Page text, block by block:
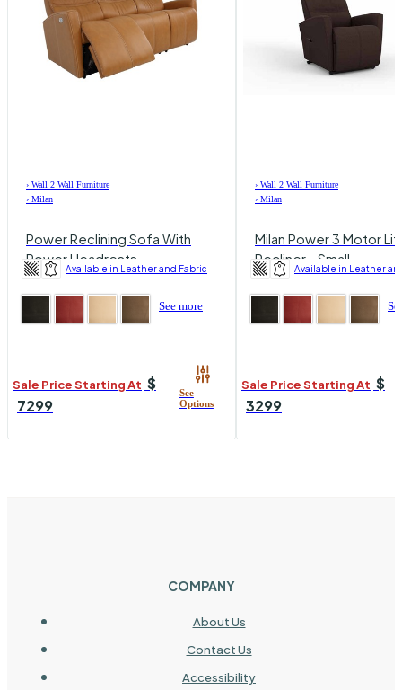
› Wall 2 Wall Furniture
› Milan
Power Reclining Sofa With
Power Headrests
Available in Leather and Fabric
See more
Sale Price Starting At $
7299
› Wall 2 Wall Furniture
› Milan
Milan Power 3 Motor
Recliner - Small
Available in Leather
Sale Price Starting At $
3299
COMPANY
About Us
Contact Us
Accessibility